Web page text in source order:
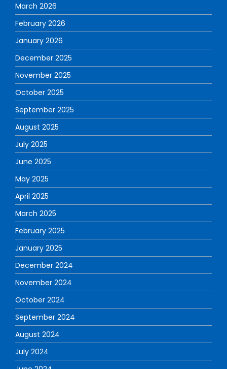
March 2026
February 2026
January 2026
December 2025
November 2025
October 2025
September 2025
August 2025
July 2025
June 2025
May 2025
April 2025
March 2025
February 2025
January 2025
December 2024
November 2024
October 2024
September 2024
August 2024
July 2024